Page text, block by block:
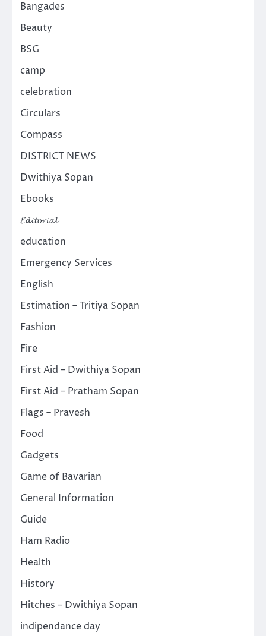
Bangades
Beauty
BSG
camp
celebration
Circulars
Compass
DISTRICT NEWS
Dwithiya Sopan
Ebooks
𝓔𝓭𝓲𝓽𝓸𝓻𝓲𝓪𝓵
education
Emergency Services
English
Estimation – Tritiya Sopan
Fashion
Fire
First Aid – Dwithiya Sopan
First Aid – Pratham Sopan
Flags – Pravesh
Food
Gadgets
Game of Bavarian
General Information
Guide
Ham Radio
Health
History
Hitches – Dwithiya Sopan
indipendance day